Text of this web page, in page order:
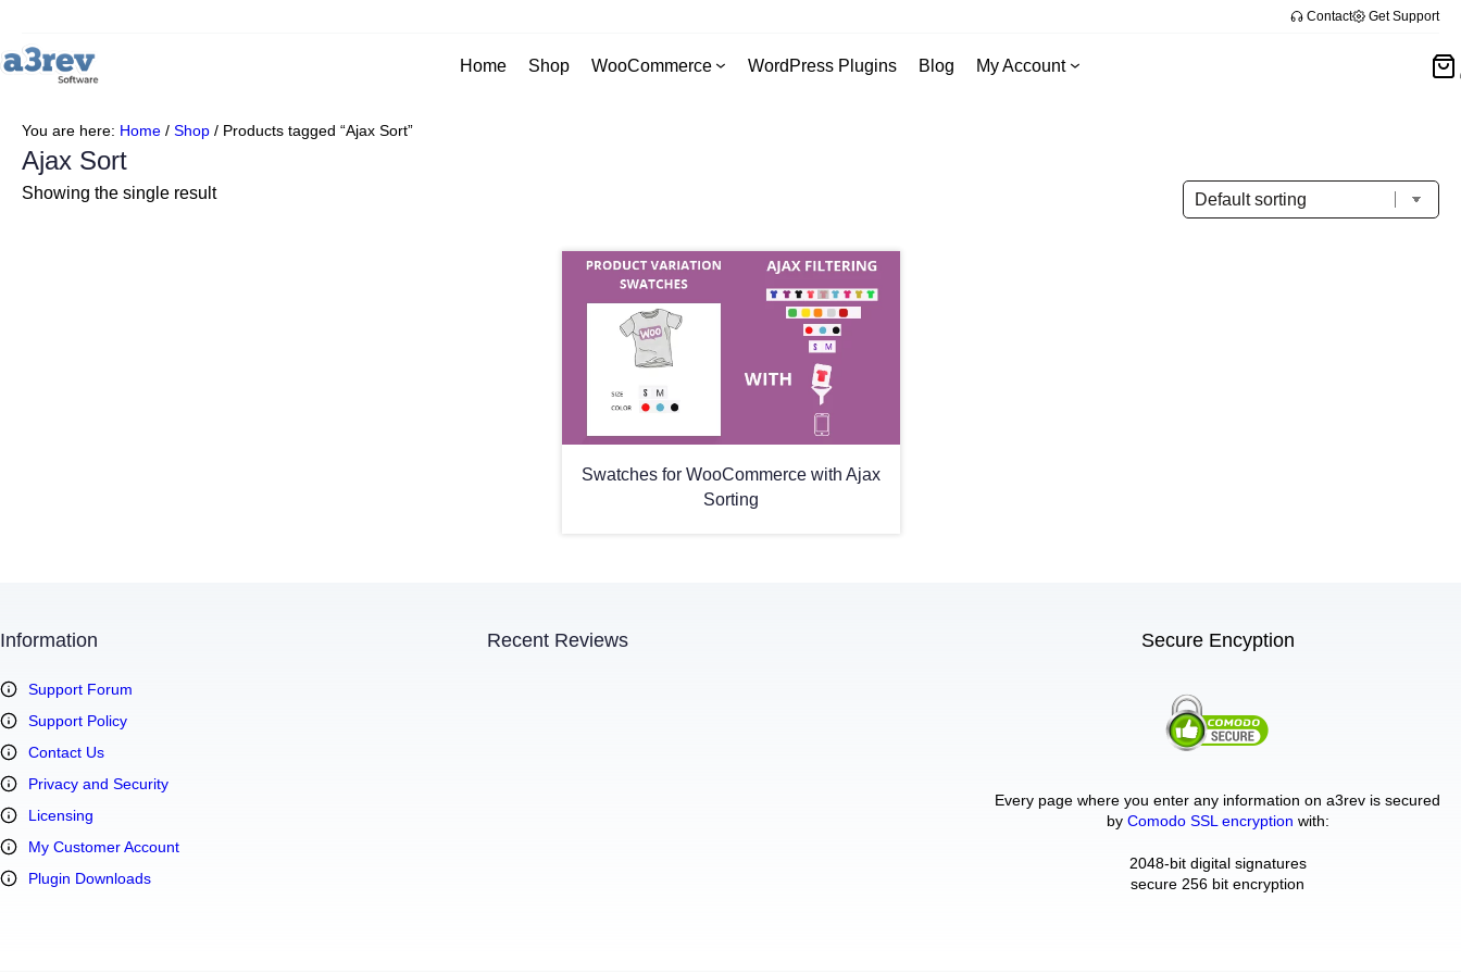
content
Contact Get Support
Home Shop WooCommerce WordPress Plugins Blog My Account
You are here: Home / Shop / Products tagged “Ajax Sort”
Ajax Sort
Showing the single result
Swatches for WooCommerce with Ajax
Sorting
Information
Support Forum
Support Policy
Contact Us
Privacy and Security
Licensing
My Customer Account
Plugin Downloads
Recent Reviews Secure Encyption
Every page where you enter any information on a3rev is secured
by Comodo SSL encryption with:
2048-bit digital signatures
secure 256 bit encryption